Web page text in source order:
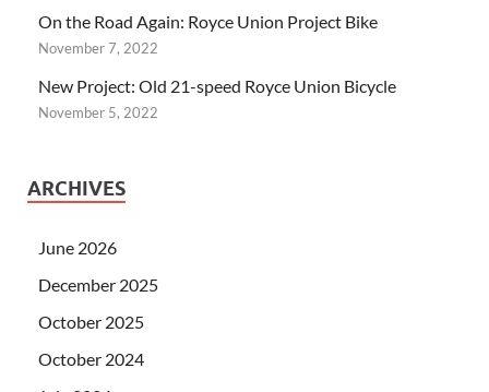
On the Road Again: Royce Union Project Bike
November 7, 2022
New Project: Old 21-speed Royce Union Bicycle
November 5, 2022
ARCHIVES
June 2026
December 2025
October 2025
October 2024